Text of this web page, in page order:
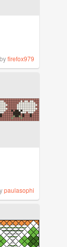
byfirefox979
paulasophi